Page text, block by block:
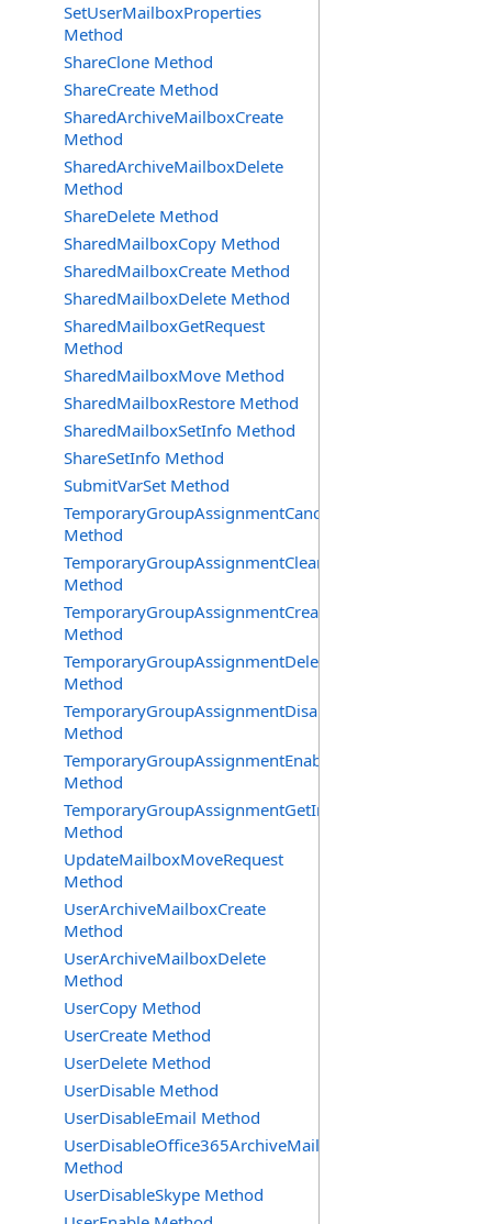
SetUserMailboxProperties
Method
ShareClone Method
ShareCreate Method
SharedArchiveMailboxCreate
Method
SharedArchiveMailboxDelete
Method
ShareDelete Method
SharedMailboxCopy Method
SharedMailboxCreate Method
SharedMailboxDelete Method
SharedMailboxGetRequest
Method
SharedMailboxMove Method
SharedMailboxRestore Method
SharedMailboxSetInfo Method
ShareSetInfo Method
SubmitVarSet Method
TemporaryGroupAssignmentCancel
Method
TemporaryGroupAssignmentClearError
Method
TemporaryGroupAssignmentCreate
Method
TemporaryGroupAssignmentDelete
Method
TemporaryGroupAssignmentDisable
Method
TemporaryGroupAssignmentEnable
Method
TemporaryGroupAssignmentGetInfoRequest
Method
UpdateMailboxMoveRequest
Method
UserArchiveMailboxCreate
Method
UserArchiveMailboxDelete
Method
UserCopy Method
UserCreate Method
UserDelete Method
UserDisable Method
UserDisableEmail Method
UserDisableOffice365ArchiveMailbox
Method
UserDisableSkype Method